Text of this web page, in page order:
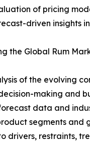
of pricing
driven insights
the Global Rum
of the evolving
making and
data and
segments and
drivers, restraints,